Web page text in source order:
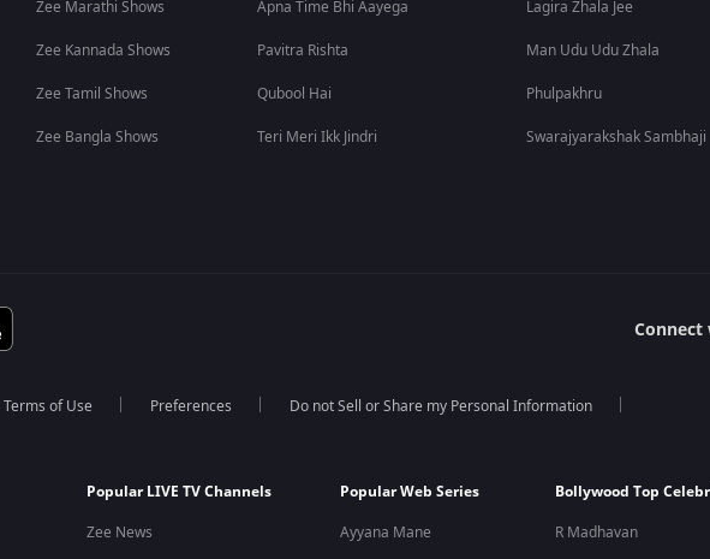
Zee Marathi Shows
Zee Kannada Shows
Zee Tamil Shows
Zee Bangla Shows
Apna Time Bhi Aayega
Pavitra Rishta
Qubool Hai
Teri Meri Ikk Jindri
Lagira Zhala Jee
Man Udu Udu Zhala
Phulpakhru
Swarajyarakshak Sambhaji
Terms of Use Preferences Do not Sell or Share my Personal Information
Popular LIVE TV Channels
Zee News
Popular Web Series
Ayyana Mane
Bollywood Top
R Madhavan